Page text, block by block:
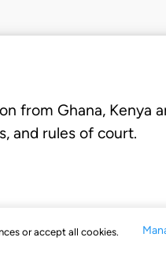
or accept all cookies.
from Ghana, Kenya
and rules of court.